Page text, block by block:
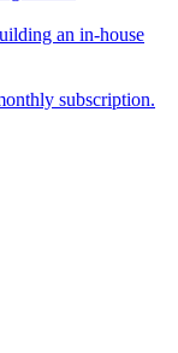
an in-house
subscription.